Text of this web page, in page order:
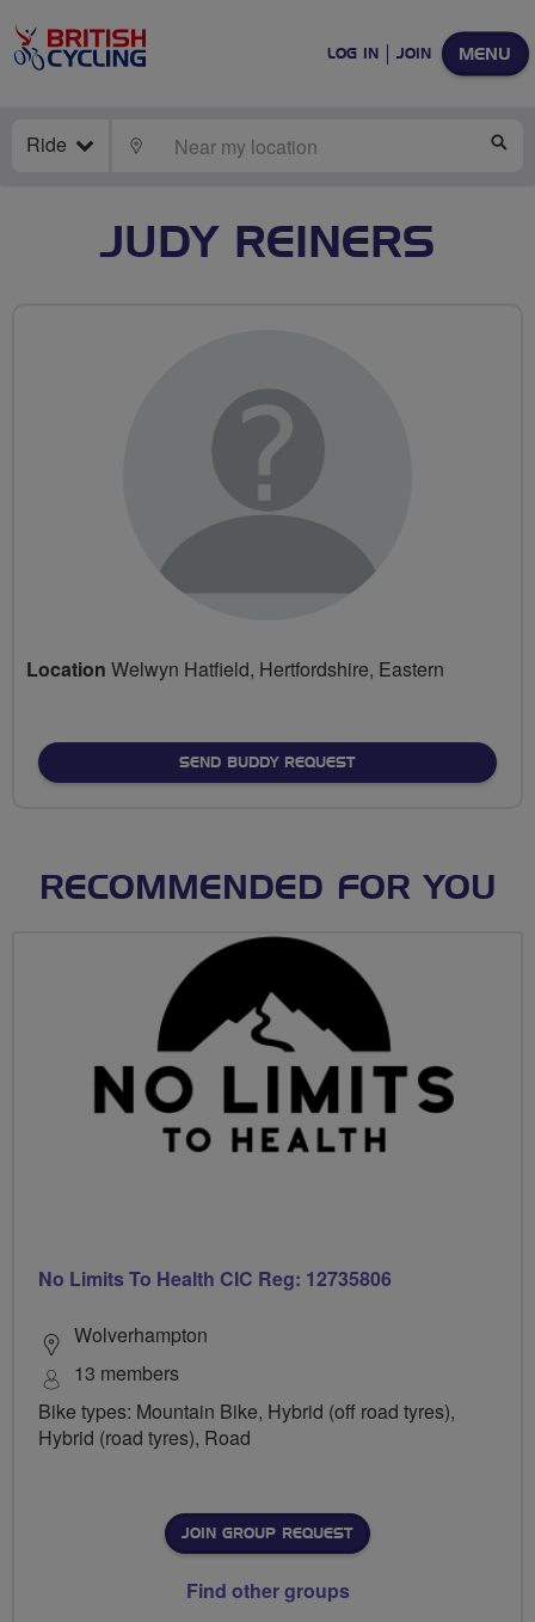
MENU
LOG IN JOIN
Ride LOCATE
JUDY REINERS
Location Welwyn Hatfield, Hertfordshire, Eastern
SEND BUDDY REQUEST
RECOMMENDED FOR YOU
No Limits To Health CIC Reg: 12735806
Wolverhampton
13 members
Bike types: Mountain Bike, Hybrid (off road tyres),
Hybrid (road tyres), Road
JOIN GROUP REQUEST
Find other groups